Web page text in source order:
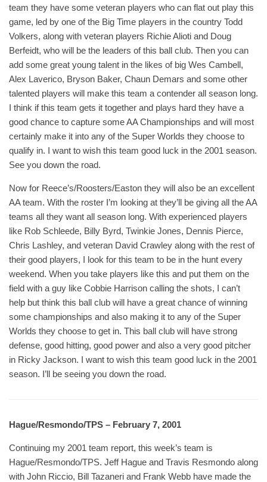
team they have some veteran players who can flat out play this
game, led by one of the Big Time players in the country Todd
Volkers, along with veteran players Richie Alioti and Doug
Berfeidt, who will be the leaders of this ball club. Then you can
add some great young talent in the likes of big Wes Cambell,
Alex Laverico, Bryson Baker, Chaun Demars and some other
talented players will make this team a contender all season long.
I think if this team gets it together and plays hard they have a
good chance to capture some AA Championships and will most
certainly make it into any of the Super Worlds they choose to
qualify in. I want to wish this team good luck in the 2001 season.
See you down the road.
Now for Reece’s/Roosters/Easton they will also be an excellent
AA team. With the roster I’m looking at they’ll be giving all the AA
teams all they want all season long. With experienced players
like Rob Schleede, Billy Byrd, Twinkie Jones, Dennis Pierce,
Chris Lashley, and veteran David Crawley along with the rest of
their good players, I look for this team to be in the hunt every
weekend. When you take players like this and put them on the
field with a guy like Cobbie Harrison calling the shots, I can’t
help but think this ball club will have a great chance of winning
some championships and also making it to any of the Super
Worlds they choose to get in. This ball club will have strong
defense, good hitting, good power and also a very good pitcher
in Ricky Jackson. I want to wish this team good luck in the 2001
season. I’ll be seeing you down the road.
Hague/Resmondo/TPS – February 7, 2001
Continuing my 2001 team report, this week’s team is
Hague/Resmondo/TPS. Jeff Hague and Travis Resmondo along
with John Riccio, Bill Tazaneri and Frank Webb have made the